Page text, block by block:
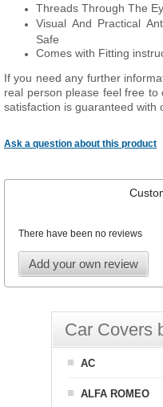
Threads Through The
Visual And Practical
Safe
Comes with Fitting
If you need any further
real person please feel free
satisfaction is guaranteed with
Ask a question about this product
There have been no reviews
Add your own review
Car Covers
AC
ALFA ROMEO